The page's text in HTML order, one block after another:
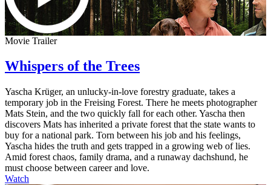
Movie Trailer
Whispers of the Trees
Yascha Krüger, an unlucky-in-love forestry graduate, takes a
temporary job in the Freising Forest. There he meets photographer
Mats Stein, and the two quickly fall for each other. Yascha then
discovers Mats has inherited a private forest that the state wants to
buy for a national park. Torn between his job and his feelings,
Yascha hides the truth and gets trapped in a growing web of lies.
Amid forest chaos, family drama, and a runaway dachshund, he
must choose between career and love.
Watch